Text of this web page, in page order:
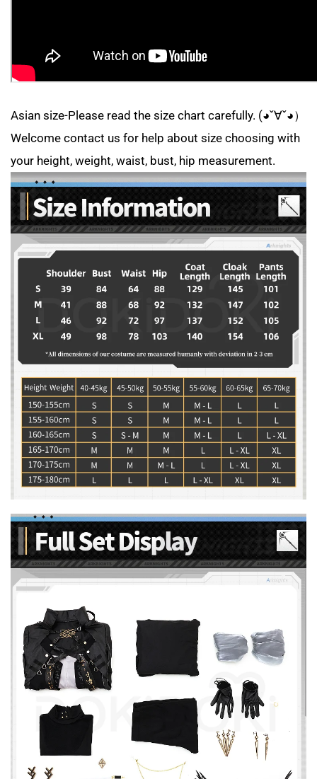
Asian size-Please read the size chart carefully. (◕ˇ∀ˇ◕）
Welcome contact us for help about size choosing with
your height, weight, waist, bust, hip measurement.